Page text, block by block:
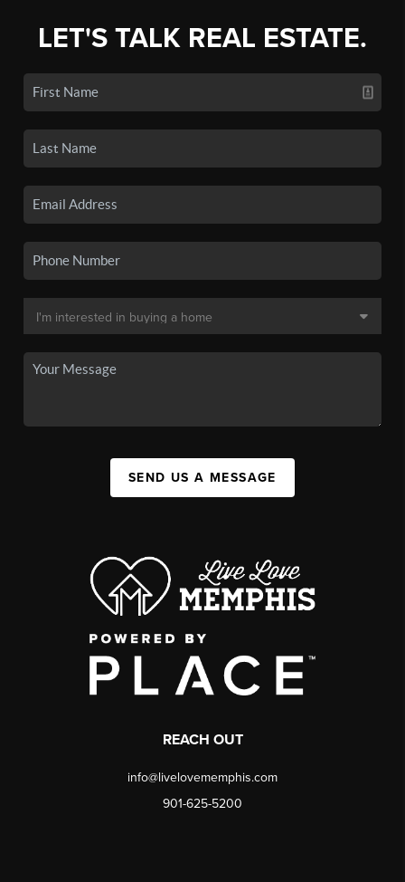
LET'S TALK REAL ESTATE.
SEND US A MESSAGE
REACH OUT
info@livelovememphis.com
901-625-5200